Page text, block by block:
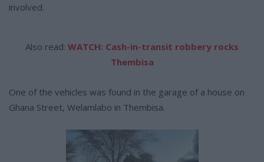
involved.
Also read: WATCH: Cash-in-transit robbery rocks
Thembisa
One of the vehicles was found in the garage of a house on
Ghana Street, Welamlabo in Thembisa.